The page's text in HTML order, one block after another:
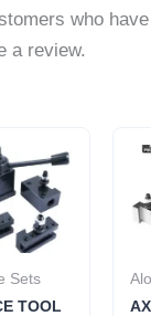
who
a review.
Sets
TOOL